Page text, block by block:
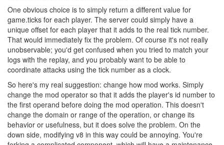
One obvious choice is to simply return a different value for
game.ticks for each player. The server could simply have a
unique offset for each player that it adds to the real tick number.
That would immediately fix the problem. Of course it's not really
unobservable; you'd get confused when you tried to match your
logs with the replay, and you probably want to be able to
coordinate attacks using the tick number as a clock.
So here's my real suggestion: change how mod works. Simply
change the mod operator so that it adds the player's id number to
the first operand before doing the mod operation. This doesn't
change the domain or range of the operation, or change its
behavior or usefulness, but it does solve the problem. On the
down side, modifying v8 in this way could be annoying. You're